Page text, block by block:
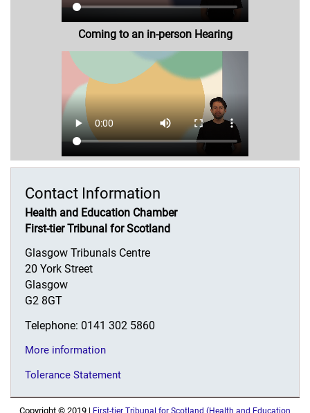
Coming to an in-person Hearing
Contact Information
Health and Education Chamber
First-tier Tribunal for Scotland
Glasgow Tribunals Centre
20 York Street
Glasgow
G2 8GT
Telephone: 0141 302 5860
More information
Tolerance Statement
Copyright © 2019 | First-tier Tribunal for Scotland (Health and Education